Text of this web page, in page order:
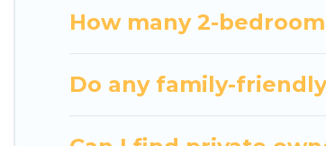
How many 2-
Do any family-